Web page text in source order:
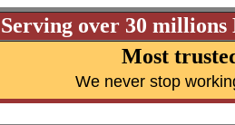
Serving over 30
Most
We never stop